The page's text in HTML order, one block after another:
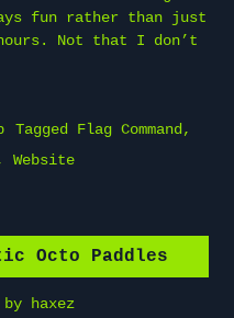
fun rather than just
Not that I don’t
Tagged Flag Command ,
Website
Octo Paddles
by haxez